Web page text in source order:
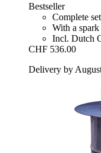
Bestseller
Complete
With a spark
Incl. Dutch
CHF 536.00
Delivery by